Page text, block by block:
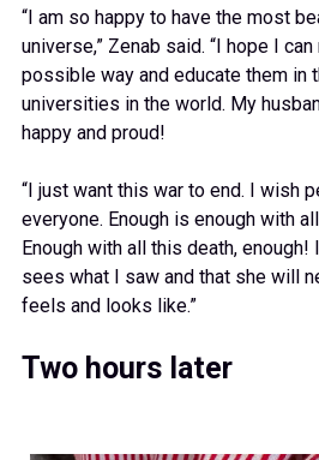
“I am so happy to have the most
universe,” Zenab said. “I hope I
possible way and educate them in
universities in the world. My
happy and proud!
“I just want this war to end. I wish
everyone. Enough is enough with
Enough with all this death, enough!
sees what I saw and that she will
feels and looks like.”
Two hours later